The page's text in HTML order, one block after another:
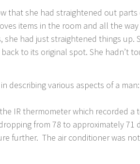
that she had straightened out
items in the room and all the
she had just straightened things
to its original spot. She hadn’t
describing various aspects of a
IR thermometer which recorded
from 78 to approximately 71
further. The air conditioner was